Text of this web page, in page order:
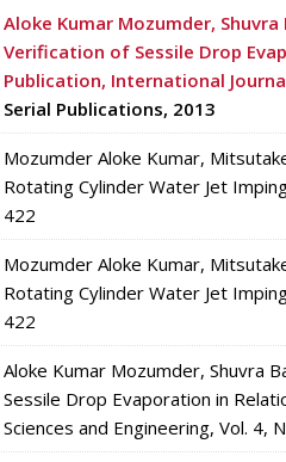
Aloke Kumar Mozumder,
Verification of Sessile Drop
Publication, International
Serial Publications, 2013
Mozumder Aloke Kumar,
Rotating Cylinder Water Jet
422
Mozumder Aloke Kumar,
Rotating Cylinder Water Jet
422
Aloke Kumar Mozumder, Shuvra
Sessile Drop Evaporation in
Sciences and Engineering, Vol. 4,